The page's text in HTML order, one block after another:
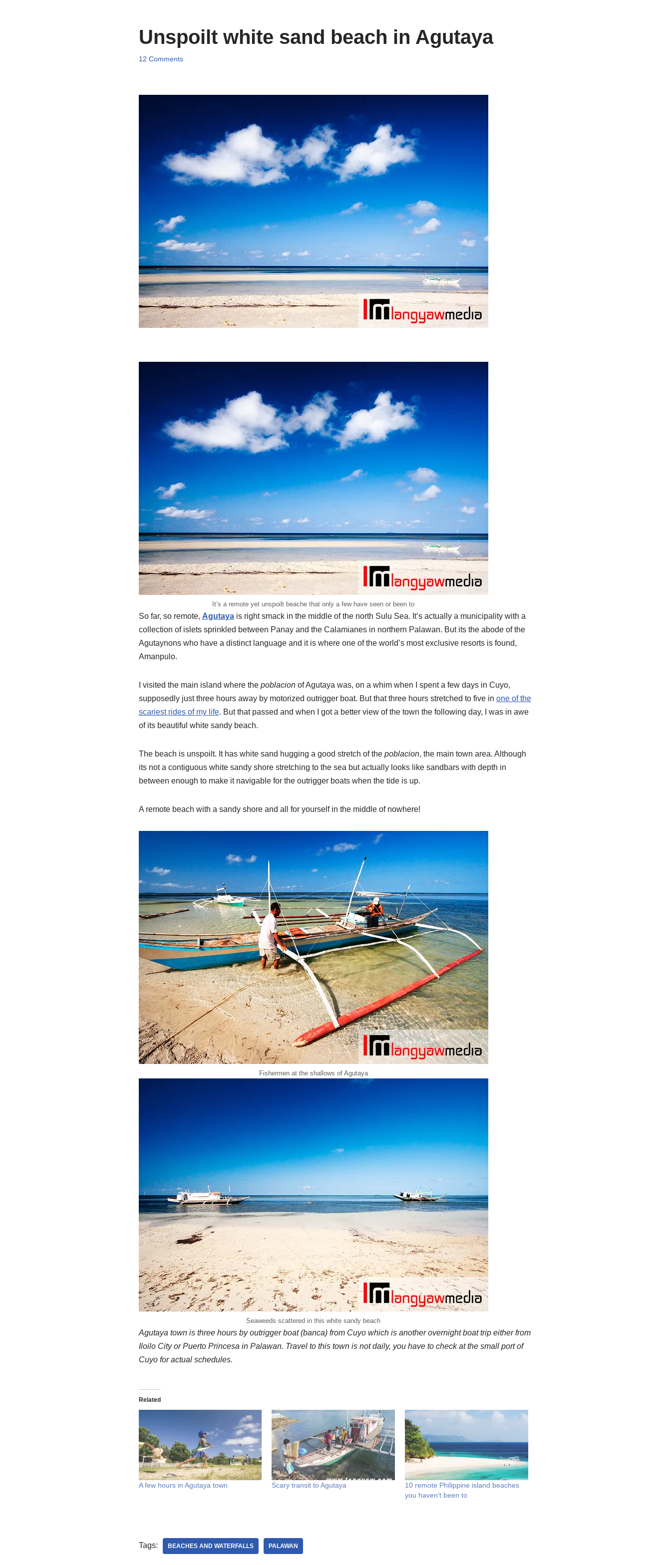
Unspoilt white sand beach in Agutaya
12 Comments
It’s a remote yet unspoilt beache that only a few have seen or been to
So far, so remote, Agutayais right smack in the middle of the north Sulu Sea. It’s actually a municipality with a
collection of islets sprinkled between Panay and the Calamianes in northern Palawan. But its the abode of the
Agutaynons who have a distinct language and it is where one of the world’s most exclusive resorts is found,
Amanpulo.
I visited the main island where the poblacionof Agutaya was, on a whim when I spent a few days in Cuyo,
supposedly just three hours away by motorized outrigger boat. But that three hours stretched to five in one of the
scariest rides of my life. But that passed and when I got a better view of the town the following day, I was in awe
of its beautiful white sandy beach.
The beach is unspoilt. It has white sand hugging a good stretch of the poblacion, the main town area. Although
its not a contiguous white sandy shore stretching to the sea but actually looks like sandbars with depth in
between enough to make it navigable for the outrigger boats when the tide is up.
A remote beach with a sandy shore and all for yourself in the middle of nowhere!
Fishermen at the shallows of Agutaya
Seaweeds scattered in this white sandy beach
Agutaya town is three hours by outrigger boat (banca) from Cuyo which is another overnight boat trip either from
Iloilo City or Puerto Princesa in Palawan. Travel to this town is not daily, you have to check at the small port of
Cuyo for actual schedules.
Related
A few hours in Agutaya town Scary transit to Agutaya
10 remote Philippine island beaches
you haven’t been to
Tags: BEACHES AND WATERFALLS PALAWAN